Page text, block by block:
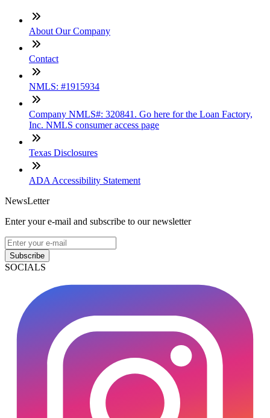
About Our Company
Contact
NMLS: #1915934
Company NMLS#: 320841. Go here for the Loan Factory,
Inc. NMLS consumer access page
Texas Disclosures
ADA Accessibility Statement
NewsLetter
Enter your e-mail and subscribe to our newsletter
Subscribe
SOCIALS